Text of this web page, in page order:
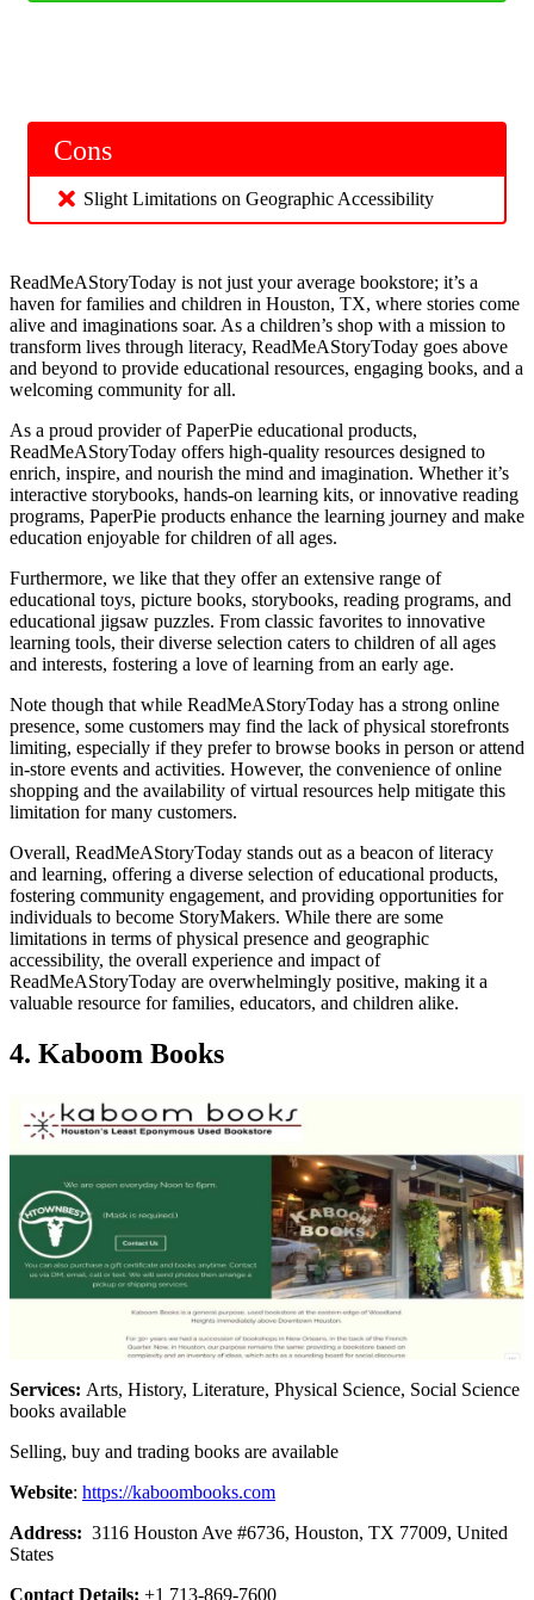
Cons
Slight Limitations on Geographic Accessibility
ReadMeAStoryToday is not just your average bookstore; it’s a
haven for families and children in Houston, TX, where stories come
alive and imaginations soar. As a children’s shop with a mission to
transform lives through literacy, ReadMeAStoryToday goes above
and beyond to provide educational resources, engaging books, and a
welcoming community for all.
As a proud provider of PaperPie educational products,
ReadMeAStoryToday offers high-quality resources designed to
enrich, inspire, and nourish the mind and imagination. Whether it’s
interactive storybooks, hands-on learning kits, or innovative reading
programs, PaperPie products enhance the learning journey and make
education enjoyable for children of all ages.
Furthermore, we like that they offer an extensive range of
educational toys, picture books, storybooks, reading programs, and
educational jigsaw puzzles. From classic favorites to innovative
learning tools, their diverse selection caters to children of all ages
and interests, fostering a love of learning from an early age.
Note though that while ReadMeAStoryToday has a strong online
presence, some customers may find the lack of physical storefronts
limiting, especially if they prefer to browse books in person or attend
in-store events and activities. However, the convenience of online
shopping and the availability of virtual resources help mitigate this
limitation for many customers.
Overall, ReadMeAStoryToday stands out as a beacon of literacy
and learning, offering a diverse selection of educational products,
fostering community engagement, and providing opportunities for
individuals to become StoryMakers. While there are some
limitations in terms of physical presence and geographic
accessibility, the overall experience and impact of
ReadMeAStoryToday are overwhelmingly positive, making it a
valuable resource for families, educators, and children alike.
4. Kaboom Books
Services: Arts, History, Literature, Physical Science, Social Science
books available
Selling, buy and trading books are available
Website: https://kaboombooks.com
Address: 3116 Houston Ave #6736, Houston, TX 77009, United
States
Contact Details: +1 713-869-7600